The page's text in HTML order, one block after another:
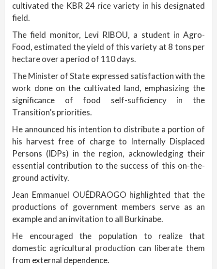
cultivated the KBR 24 rice variety in his designated
field.
The field monitor, Levi RIBOU, a student in Agro-
Food, estimated the yield of this variety at 8 tons per
hectare over a period of 110 days.
The Minister of State expressed satisfaction with the
work done on the cultivated land, emphasizing the
significance of food self-sufficiency in the
Transition’s priorities.
He announced his intention to distribute a portion of
his harvest free of charge to Internally Displaced
Persons (IDPs) in the region, acknowledging their
essential contribution to the success of this on-the-
ground activity.
Jean Emmanuel OUÉDRAOGO highlighted that the
productions of government members serve as an
example and an invitation to all Burkinabe.
He encouraged the population to realize that
domestic agricultural production can liberate them
from external dependence.